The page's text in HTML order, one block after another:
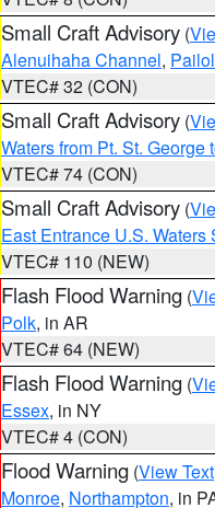
Small Craft Advisory (
Alenuihaha Channel,
VTEC# 32 (CON)
Small Craft Advisory (
Waters from Pt. St.
VTEC# 74 (CON)
Small Craft Advisory (
East Entrance U.S. Waters
VTEC# 110 (NEW)
Flash Flood Warning (
Polk, in AR
VTEC# 64 (NEW)
Flash Flood Warning (
Essex, in NY
VTEC# 4 (CON)
Flood Warning (View Text
Monroe, Northampton, in